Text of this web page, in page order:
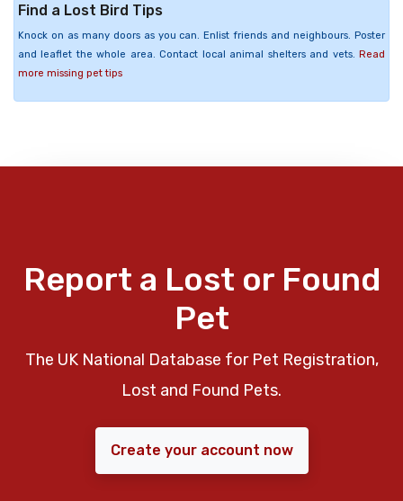
Find a Lost Bird Tips
Knock on as many doors as you can. Enlist friends and neighbours. Poster
and leaflet the whole area. Contact local animal shelters and vets. Read
more missing pet tips
Report a Lost or Found
Pet
The UK National Database for Pet Registration,
Lost and Found Pets.
Create your account now